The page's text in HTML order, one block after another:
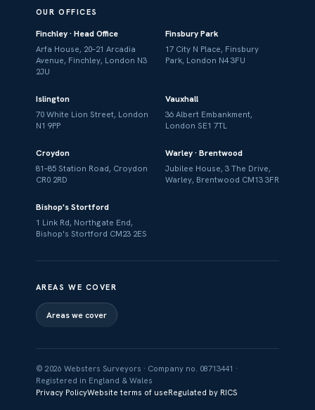
OUR OFFICES
Finchley · Head Office
Arfa House, 20–21 Arcadia
Avenue, Finchley, London N3
2JU
Finsbury Park
17 City N Place, Finsbury
Park, London N4 3FU
Islington
70 White Lion Street, London
N1 9PP
Vauxhall
36 Albert Embankment,
London SE1 7TL
Croydon
81–85 Station Road, Croydon
CR0 2RD
Warley · Brentwood
Jubilee House, 3 The Drive,
Warley, Brentwood CM13 3FR
Bishop's Stortford
1 Link Rd, Northgate End,
Bishop's Stortford CM23 2ES
AREAS WE COVER
Areas we cover
© 2026 Websters Surveyors · Company no. 08713441 ·
Registered in England & Wales
Privacy PolicyWebsite terms of useRegulated by RICS